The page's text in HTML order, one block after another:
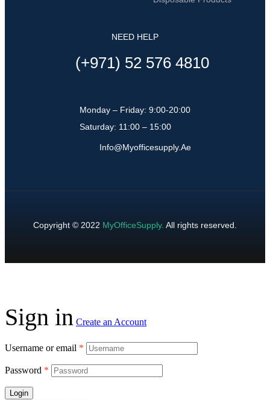
NEED HELP
(+971) 52 576 4810
Monday – Friday: 9:00-20:00
Saturday: 11:00 – 15:00
Info@myofficesupply.ae
Copyright © 2022 MyOfficeSupply. All rights reserved.
Sign in Create an Account
Username or email *
Password *
Login